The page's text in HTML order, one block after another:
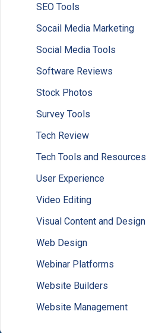
SEO Tools
Socail Media Marketing
Social Media Tools
Software Reviews
Stock Photos
Survey Tools
Tech Review
Tech Tools and Resources
User Experience
Video Editing
Visual Content and Design
Web Design
Webinar Platforms
Website Builders
Website Management